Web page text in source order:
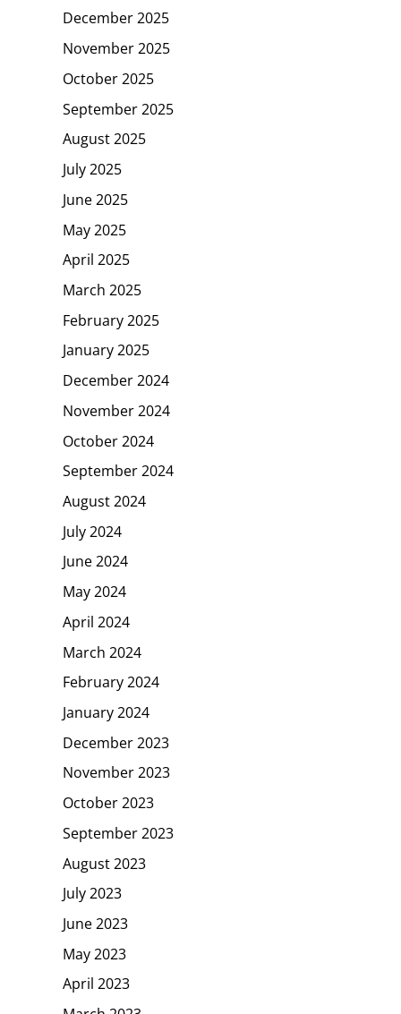
December 2025
November 2025
October 2025
September 2025
August 2025
July 2025
June 2025
May 2025
April 2025
March 2025
February 2025
January 2025
December 2024
November 2024
October 2024
September 2024
August 2024
July 2024
June 2024
May 2024
April 2024
March 2024
February 2024
January 2024
December 2023
November 2023
October 2023
September 2023
August 2023
July 2023
June 2023
May 2023
April 2023